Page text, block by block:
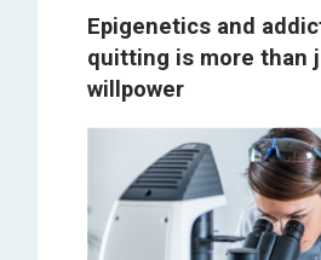
Epigenetics and
quitting is more than
willpower